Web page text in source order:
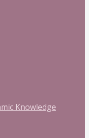
Knowledge